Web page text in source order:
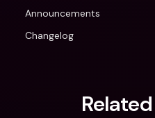
Announcements
Changelog